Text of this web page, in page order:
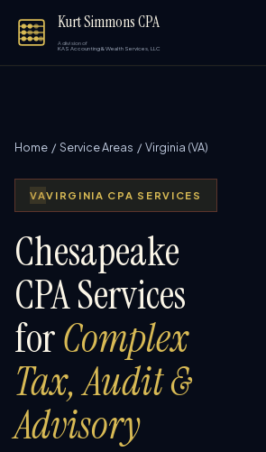
Kurt Simmons CPA
A division of
KAS Accounting & Wealth Services, LLC
Home / Service Areas / Virginia (VA)
VAVIRGINIA CPA SERVICES
Chesapeake
CPA Services
forComplex
Tax, Audit &
Advisory